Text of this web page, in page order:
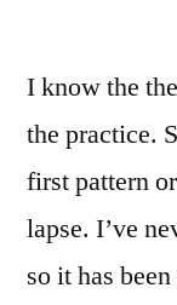
I know the
the practice.
first pattern
lapse. I’ve
so it has